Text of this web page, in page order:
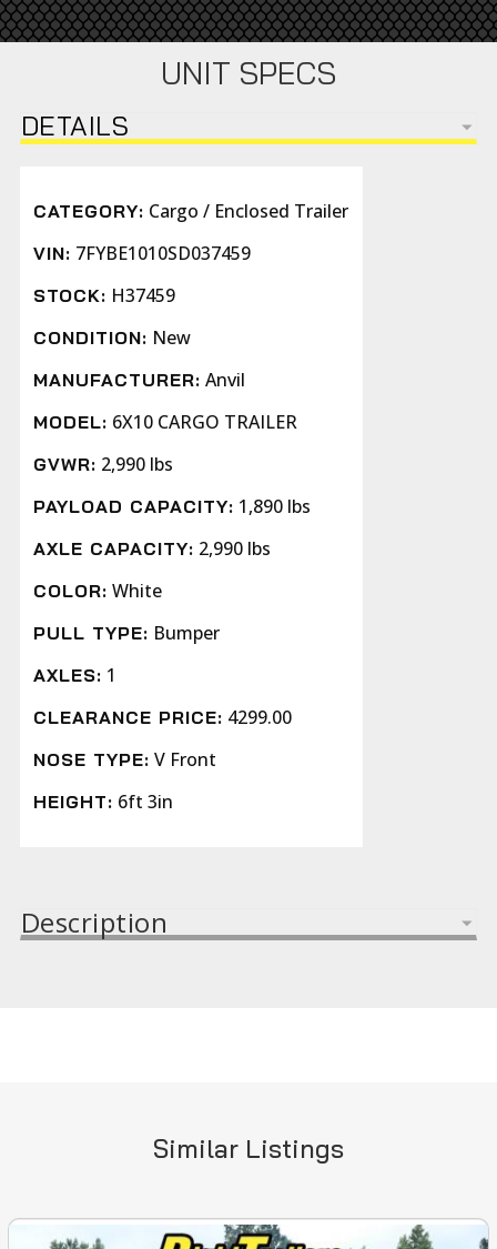
UNIT SPECS
DETAILS
CATEGORY: Cargo / Enclosed Trailer
VIN: 7FYBE1010SD037459
STOCK: H37459
CONDITION: New
MANUFACTURER: Anvil
MODEL: 6X10 CARGO TRAILER
GVWR: 2,990 lbs
PAYLOAD CAPACITY: 1,890 lbs
AXLE CAPACITY: 2,990 lbs
COLOR: White
PULL TYPE: Bumper
AXLES: 1
CLEARANCE PRICE: 4299.00
NOSE TYPE: V Front
HEIGHT: 6ft 3in
Description
Similar Listings